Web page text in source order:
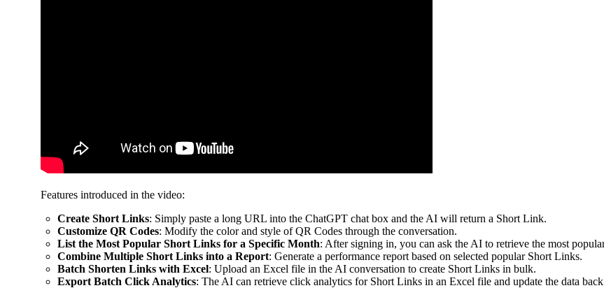
Features introduced in the video:
Create Short Links: Simply paste a long URL into the ChatGPT chat box and the AI will return a Short Link.
Customize QR Codes: Modify the color and style of QR Codes through the conversation.
List the Most Popular Short Links for a Specific Month: After signing in, you can ask the AI to retrieve the most
Combine Multiple Short Links into a Report: Generate a performance report based on selected popular Short Links.
Batch Shorten Links with Excel: Upload an Excel file in the AI conversation to create Short Links in bulk.
Export Batch Click Analytics: The AI can retrieve click analytics for Short Links in an Excel file and update the data back